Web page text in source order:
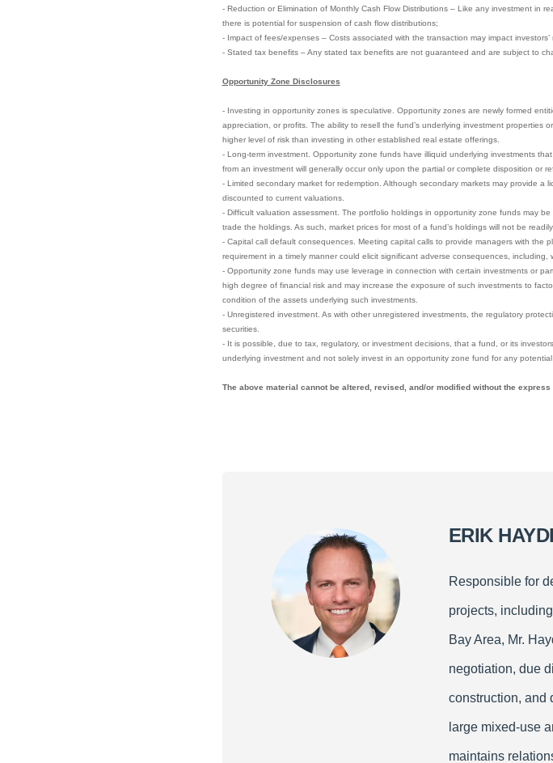
- Reduction or Elimination of Monthly Cash Flow Distributions – Like any investment in
there is potential for suspension of cash flow distributions;
- Impact of fees/expenses – Costs associated with the transaction may impact
- Stated tax benefits – Any stated tax benefits are not guaranteed and are subject to
Opportunity Zone Disclosures
- Investing in opportunity zones is speculative. Opportunity zones are newly formed
appreciation, or profits. The ability to resell the fund’s underlying investment
higher level of risk than investing in other established real estate offerings.
- Long-term investment. Opportunity zone funds have illiquid underlying investments
from an investment will generally occur only upon the partial or complete disposition or
- Limited secondary market for redemption. Although secondary markets may provide a
discounted to current valuations.
- Difficult valuation assessment. The portfolio holdings in opportunity zone funds may
trade the holdings. As such, market prices for most of a fund’s holdings will not be readily
- Capital call default consequences. Meeting capital calls to provide managers with the
requirement in a timely manner could elicit significant adverse consequences,
- Opportunity zone funds may use leverage in connection with certain investments or
high degree of financial risk and may increase the exposure of such investments to
condition of the assets underlying such investments.
- Unregistered investment. As with other unregistered investments, the regulatory
securities.
- It is possible, due to tax, regulatory, or investment decisions, that a fund, or its
underlying investment and not solely invest in an opportunity zone fund for any potential
The above material cannot be altered, revised, and/or modified without the express
ERIK
Responsible for
projects,
Bay Area, Mr.
negotiation, due
construction, and
large mixed-use
maintains